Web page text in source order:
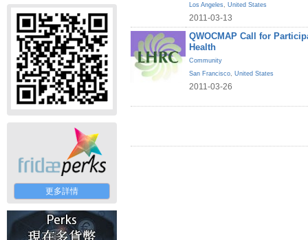
更多詳情
Los Angeles, United States
2011-03-13
QWOCMAP Call for
Health
Community
San Francisco, United States
2011-03-26